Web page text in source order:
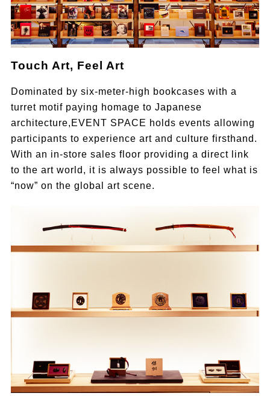
Touch Art, Feel Art
Dominated by six-meter-high bookcases with a
turret motif paying homage to Japanese
architecture,EVENT SPACE holds events allowing
participants to experience art and culture firsthand.
With an in-store sales floor providing a direct link
to the art world, it is always possible to feel what is
“now” on the global art scene.